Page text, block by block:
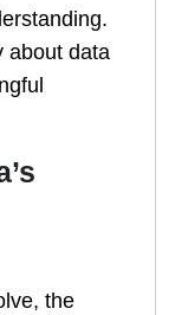
about data
the